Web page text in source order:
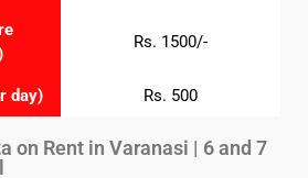
Rs. 1500/-
day) Rs. 500
on Rent in Varanasi | 6 and 7